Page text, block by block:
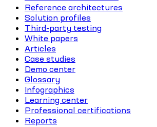
Reference architectures
Solution profiles
Third-party testing
White papers
Articles
Case studies
Demo center
Glossary
Infographics
Learning center
Professional certifications
Reports